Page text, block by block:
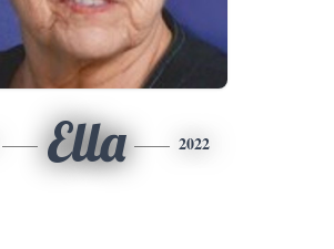
Ella 2022